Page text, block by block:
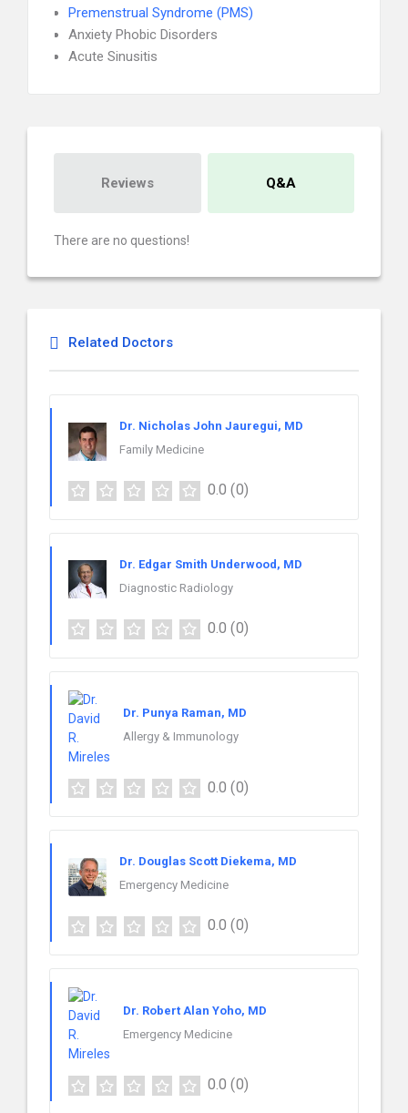
Premenstrual Syndrome (PMS)
Anxiety Phobic Disorders
Acute Sinusitis
Reviews Q&A
There are no questions!
Related Doctors
Dr. Nicholas John Jauregui, MD
Family Medicine
0.0 (0)
Dr. Edgar Smith Underwood, MD
Diagnostic Radiology
0.0 (0)
Dr. Punya Raman, MD
Allergy & Immunology
0.0 (0)
Dr. Douglas Scott Diekema, MD
Emergency Medicine
0.0 (0)
Dr. Robert Alan Yoho, MD
Emergency Medicine
0.0 (0)